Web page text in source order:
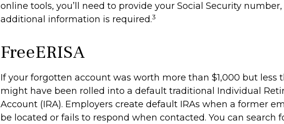
online tools, you’ll need to provide your Social Security
additional information is required.3
FreeERISA
If your forgotten account was worth more than $1,000 but less
might have been rolled into a default traditional Individual
Account (IRA). Employers create default IRAs when a former
be located or fails to respond when contacted. You can search